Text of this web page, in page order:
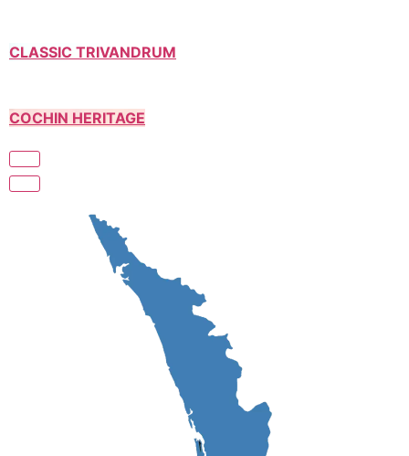
CLASSIC TRIVANDRUM
COCHIN HERITAGE